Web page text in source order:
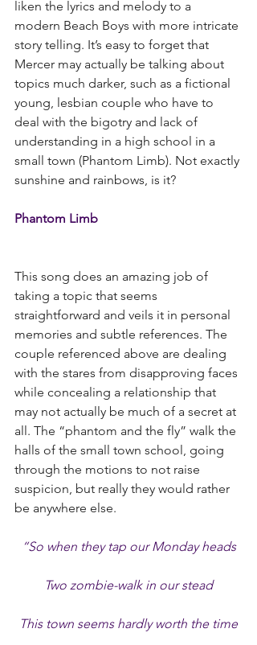
liken the lyrics and melody to a
modern Beach Boys with more intricate
story telling. It’s easy to forget that
Mercer may actually be talking about
topics much darker, such as a fictional
young, lesbian couple who have to
deal with the bigotry and lack of
understanding in a high school in a
small town (Phantom Limb). Not exactly
sunshine and rainbows, is it?
Phantom Limb
This song does an amazing job of
taking a topic that seems
straightforward and veils it in personal
memories and subtle references. The
couple referenced above are dealing
with the stares from disapproving faces
while concealing a relationship that
may not actually be much of a secret at
all. The “phantom and the fly” walk the
halls of the small town school, going
through the motions to not raise
suspicion, but really they would rather
be anywhere else.
“So when they tap our Monday heads
Two zombie-walk in our stead
This town seems hardly worth the time